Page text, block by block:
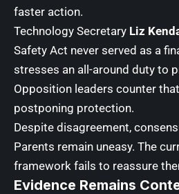
faster action.
Technology Secretary Liz
Safety Act never served as a
stresses an all-around duty to
Opposition leaders counter
postponing protection.
Despite disagreement,
Parents remain uneasy. The
framework fails to reassure
Evidence Remains